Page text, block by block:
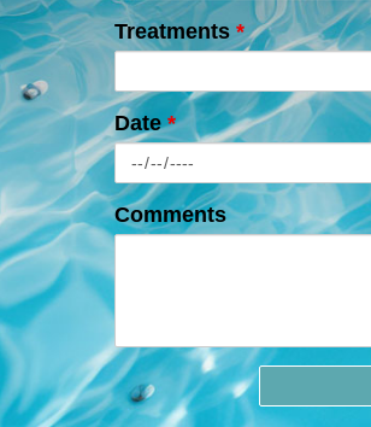
Treatments *
Date*
Comments